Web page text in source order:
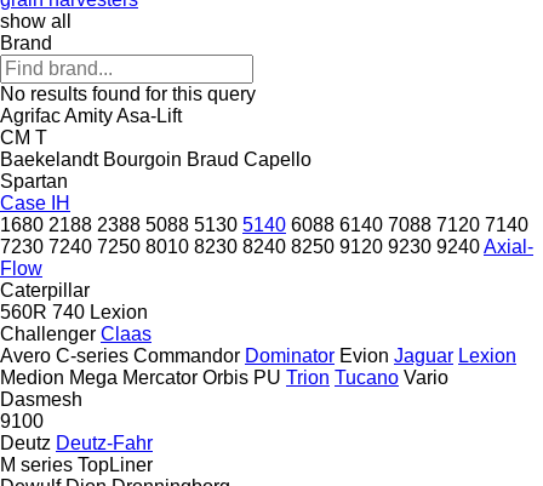
show all
Brand
No results found for this query
AgrifacAmityAsa-Lift
CM T
Baekelandt Bourgoin Braud Capello
Spartan
Case IH
1680 2188 2388 5088 5130 5140 6088 6140 7088 7120 7140
7230 7240 7250 8010 8230 8240 8250 9120 9230 9240Axial-
Flow
Caterpillar
560R 740 Lexion
Challenger Claas
Avero C-series Commandor Dominator Evion Jaguar Lexion
Medion Mega Mercator Orbis PU Trion Tucano Vario
Dasmesh
9100
Deutz Deutz-Fahr
M series TopLiner